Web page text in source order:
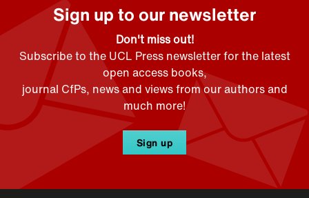
Sign up to our newsletter
Don't miss out!
Subscribe to the UCL Press newsletter for the latest
open access books,
journal CfPs, news and views from our authors and
much more!
Sign up